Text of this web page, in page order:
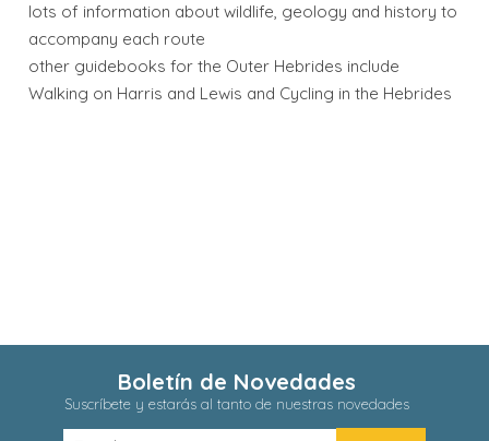
lots of information about wildlife, geology and history to
accompany each route
other guidebooks for the Outer Hebrides include
Walking on Harris and Lewis and Cycling in the Hebrides
Boletín de Novedades
Suscríbete y estarás al tanto de nuestras novedades